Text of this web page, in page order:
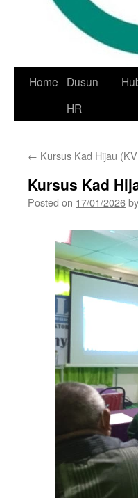
Skip
Home
Dusun
HR
← Kursus Kad Hijau
Kursus Kad
Posted on 17/01/2026by